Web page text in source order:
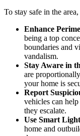
To stay safe in the
Enhance
being a top
boundaries and
vandalism.
Stay Aware in
are
your home is
Report
vehicles can
they escalate.
Use Smart
home and